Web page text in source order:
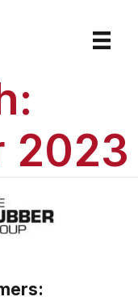
2023